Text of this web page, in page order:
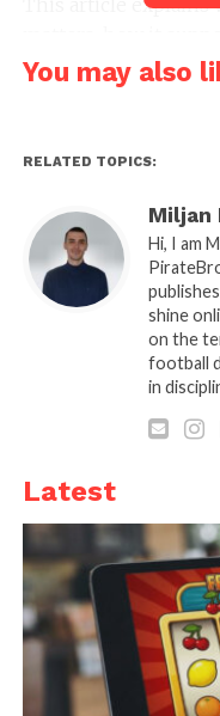
This article
operations, and
a robust DRM strategy.
The Reality
Source: wildnetedge.com
Modern viewers
everywhere. A
support playback on
You may also
RELATED TOPICS:
Miljan
Hi, I am
shine
on the
football
in
Latest